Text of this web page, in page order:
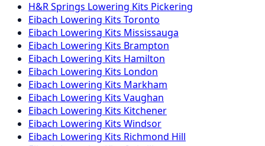
H&R Springs Lowering Kits Pickering
Eibach Lowering Kits Toronto
Eibach Lowering Kits Mississauga
Eibach Lowering Kits Brampton
Eibach Lowering Kits Hamilton
Eibach Lowering Kits London
Eibach Lowering Kits Markham
Eibach Lowering Kits Vaughan
Eibach Lowering Kits Kitchener
Eibach Lowering Kits Windsor
Eibach Lowering Kits Richmond Hill